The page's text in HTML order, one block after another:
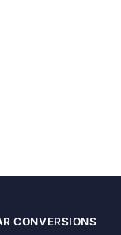
CONVERSIONS